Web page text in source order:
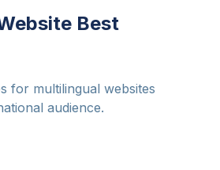
Best
for multilingual websites
audience.